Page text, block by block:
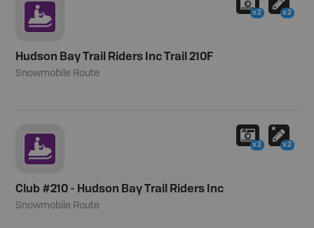
Hudson Bay Trail Riders Inc Trail 210F
Snowmobile Route
x2 x2
Club #210 - Hudson Bay Trail Riders Inc
Snowmobile Route
x2 x2